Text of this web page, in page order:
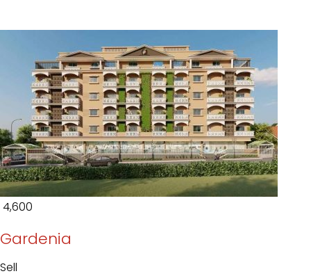
₹ 4,600
Gardenia
Sell